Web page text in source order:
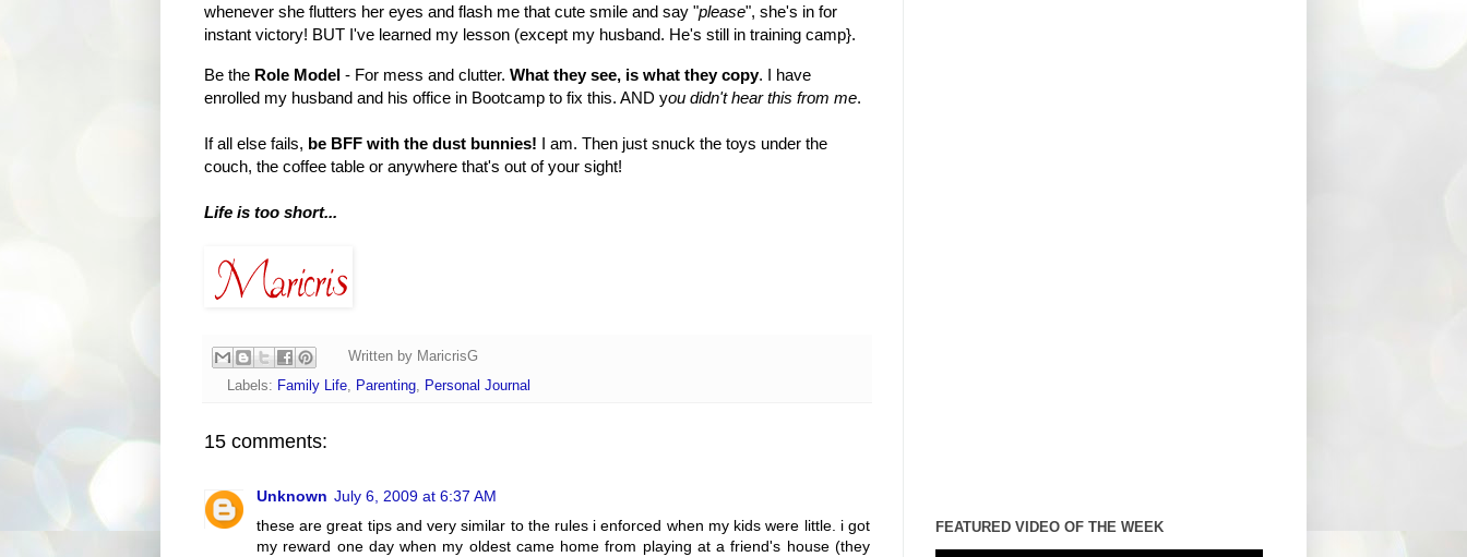
whenever she flutters her eyes and flash me that cute smile and say "please", she's in for
instant victory! BUT I've learned my lesson (except my husband. He's still in training camp}.
Be the Role Model - For mess and clutter. What they see, is what they copy. I have
enrolled my husband and his office in Bootcamp to fix this. AND you didn't hear this from me.
If all else fails, be BFF with the dust bunnies! I am. Then just snuck the toys under the
couch, the coffee table or anywhere that's out of your sight!
Life is too short...
Written by MaricrisG
Labels: Family Life, Parenting, Personal Journal
15 comments:
Unknown July 6, 2009 at 6:37 AM
these are great tips and very similar to the rules i enforced when my kids were little. i got
my reward one day when my oldest came home from playing at a friend's house (they
FEATURED VIDEO OF THE WEEK